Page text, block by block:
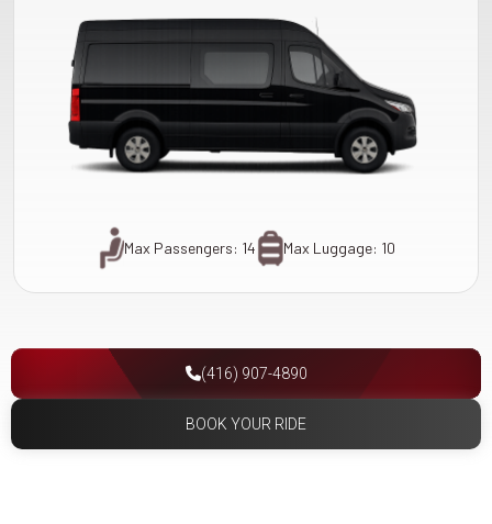
Max Passengers: 14 Max Luggage: 10
(416) 907-4890
BOOK YOUR RIDE